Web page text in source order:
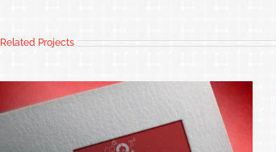
Related Projects